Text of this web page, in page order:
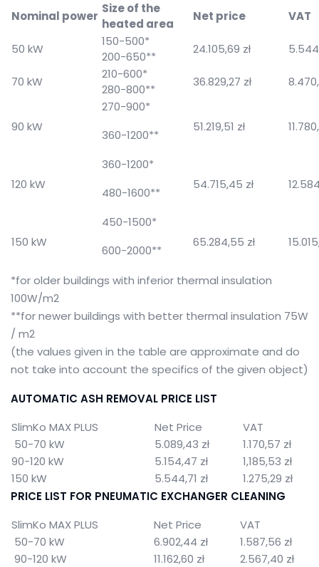
Nominal power
Size of the
heated area
Net price VAT
50 kW
150-500*
200-650**
24.105,69 zł
70 kW
210-600*
280-800**
36.829,27 zł
90 kW
270-900*
360-1200**
51.219,51 zł
120 kW
360-1200*
480-1600**
54.715,45 zł
150 kW
450-1500*
600-2000**
65.284,55 zł
*for older buildings with inferior thermal insulation
100W/m2
**for newer buildings with better thermal insulation 75W
/ m2
(the values ​​given in the table are approximate and do
not take into account the specifics of the given object)
AUTOMATIC ASH REMOVAL PRICE LIST
SlimKo MAX PLUS
Net Price
VAT
50-70 kW
5.089,43 zł
1.170,57 zł
90-120 kW
5.154,47 zł
1,185,53 zł
150 kW
5.544,71 zł
1.275,29 zł
PRICE LIST FOR PNEUMATIC EXCHANGER CLEANING
SlimKo MAX PLUS
Net Price
VAT
50-70 kW
6.902,44 zł
1.587,56 zł
90-120 kW
11.162,60 zł
2.567,40 zł